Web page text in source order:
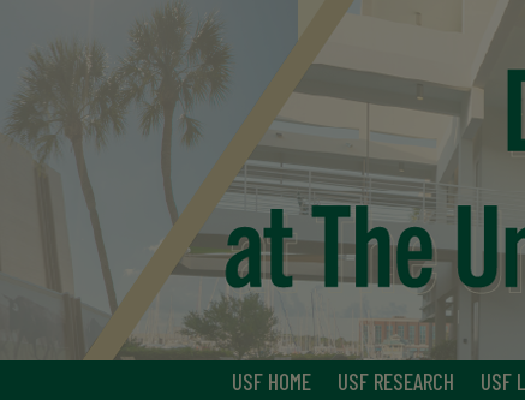
USF HOME USF RESEARCH USF